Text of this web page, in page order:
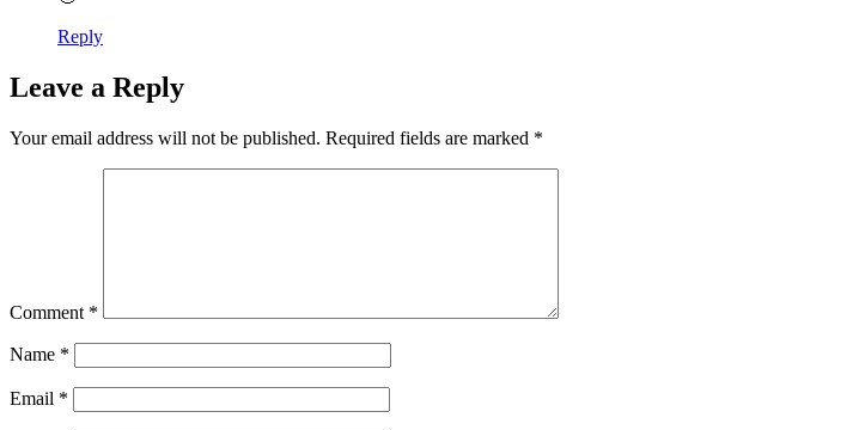
Reply
Leave a Reply
Your email address will not be published. Required fields are marked *
Comment *
Name *
Email *